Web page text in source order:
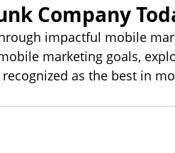
Company
impactful mobile
marketing goals,
as the best in